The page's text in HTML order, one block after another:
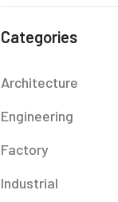
Categories
Architecture
Engineering
Factory
Industrial